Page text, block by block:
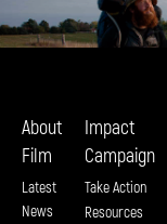
About
Film
Latest
News
Impact
Campaign
Take Action
Resources